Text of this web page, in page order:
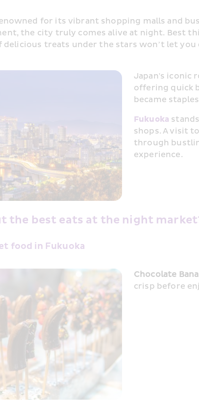
for its vibrant shopping malls and
the city truly comes alive at night. Best
delicious treats under the stars won’t let you
Japan's iconic
offering quick
became
Fukuoka
shops. A visit to
through
experience.
the best eats at the night
food in Fukuoka
Chocolate
crisp before